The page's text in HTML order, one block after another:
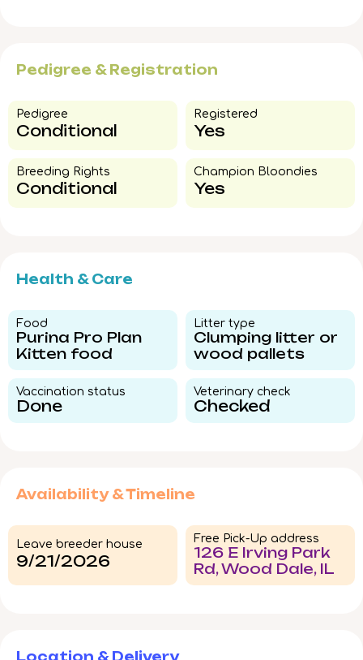
Pedigree & Registration
Pedigree​
Conditional
Registered
Yes
Breeding Rights​
Conditional
Champion Bloondies​
Yes
Health & Care
Food​
Purina Pro Plan
Kitten food
Litter type​
Clumping litter or
wood pallets
Vaccination status​
Done
Veterinary check​
Checked
Availability & Timeline
Leave breeder house
9/21/2026
Free Pick-Up address
126 E Irving Park
Rd, Wood Dale, IL